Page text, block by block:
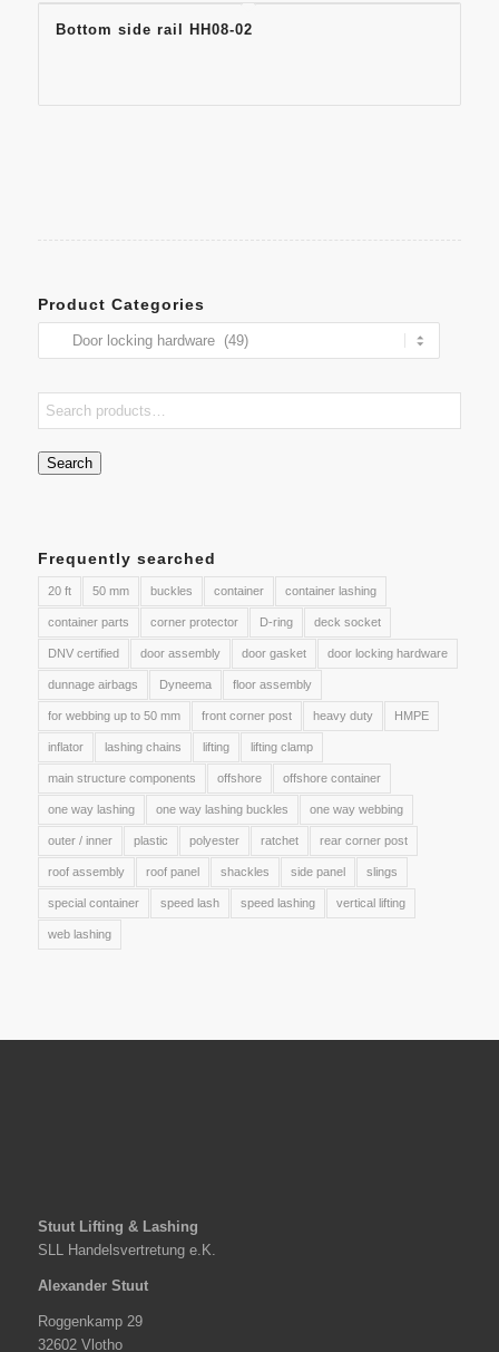
Bottom side rail HH08-02
Product Categories
Search
Frequently searched
20 ft 50 mm buckles container container lashing
container parts corner protector D-ring deck socket
DNV certified door assembly door gasket door locking hardware
dunnage airbags Dyneema floor assembly
for webbing up to 50 mm front corner post heavy duty HMPE
inflator lashing chains lifting lifting clamp
main structure components offshore offshore container
one way lashing one way lashing buckles one way webbing
outer / inner plastic polyester ratchet rear corner post
roof assembly roof panel shackles side panel slings
special container speed lash speed lashing vertical lifting
web lashing
Stuut Lifting & Lashing
SLL Handelsvertretung e.K.
Alexander Stuut
Roggenkamp 29
32602 Vlotho